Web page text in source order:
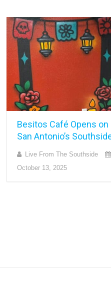
Besitos Café Opens on
San Antonio’s
Live From The Southside
October 13, 2025